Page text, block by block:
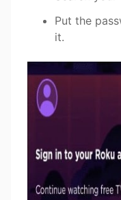
Put the
it.